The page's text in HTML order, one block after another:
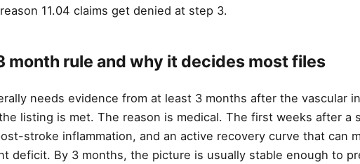
11.04 claims get denied at step 3.
month rule and why it decides most files
needs evidence from at least 3 months after the vascular
listing is met. The reason is medical. The first weeks after a
stroke inflammation, and an active recovery curve that can
deficit. By 3 months, the picture is usually stable enough to